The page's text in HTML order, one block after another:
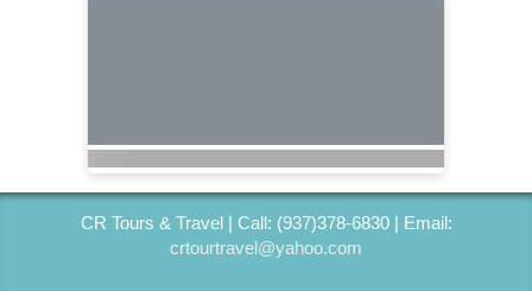
CR Tours & Travel | Call: (937)378-6830 | Email:
crtourtravel@yahoo.com